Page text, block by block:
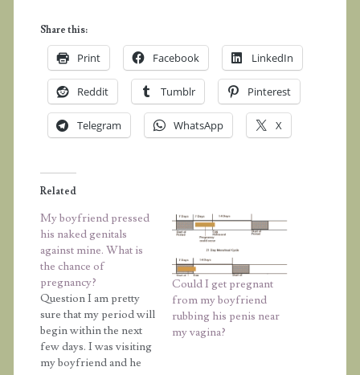
Share this:
Print Facebook LinkedIn
Reddit Tumblr Pinterest
Telegram WhatsApp X
Related
My boyfriend pressed
his naked genitals
against mine. What is
the chance of
pregnancy?
Question I am pretty
sure that my period will
begin within the next
few days. I was visiting
my boyfriend and he
Could I get pregnant
from my boyfriend
rubbing his penis near
my vagina?